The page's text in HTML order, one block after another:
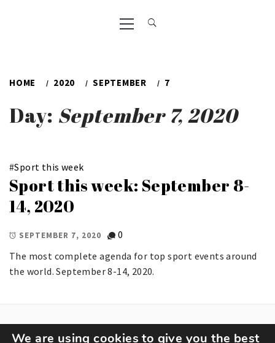
Primary
Menu
HOME 2020 SEPTEMBER 7
Day: September 7, 2020
#Sport this week
Sport this week: September 8-
14, 2020
SEPTEMBER 7, 2020
0
The most complete agenda for top sport events around
the world. September 8-14, 2020.
We are using cookies to give you the best